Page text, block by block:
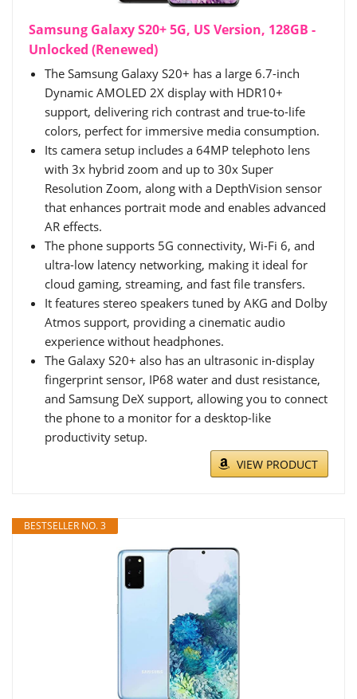
Samsung Galaxy S20+ 5G, US Version, 128GB -
Unlocked (Renewed)
The Samsung Galaxy S20+ has a large 6.7-inch
Dynamic AMOLED 2X display with HDR10+
support, delivering rich contrast and true-to-life
colors, perfect for immersive media consumption.
Its camera setup includes a 64MP telephoto lens
with 3x hybrid zoom and up to 30x Super
Resolution Zoom, along with a DepthVision sensor
that enhances portrait mode and enables advanced
AR effects.
The phone supports 5G connectivity, Wi-Fi 6, and
ultra-low latency networking, making it ideal for
cloud gaming, streaming, and fast file transfers.
It features stereo speakers tuned by AKG and Dolby
Atmos support, providing a cinematic audio
experience without headphones.
The Galaxy S20+ also has an ultrasonic in-display
fingerprint sensor, IP68 water and dust resistance,
and Samsung DeX support, allowing you to connect
the phone to a monitor for a desktop-like
productivity setup.
VIEW PRODUCT
BESTSELLER NO. 3